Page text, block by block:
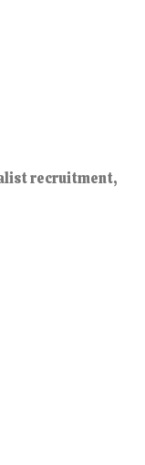
recruitment,